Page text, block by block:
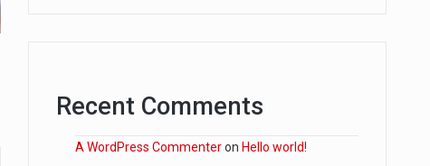
Recent Comments
A WordPress Commenteron Hello world!